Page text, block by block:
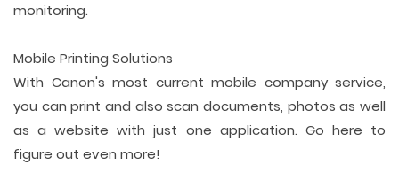
monitoring.
Mobile Printing Solutions
With Canon's most current mobile company service,
you can print and also scan documents, photos as well
as a website with just one application. Go here to
figure out even more!